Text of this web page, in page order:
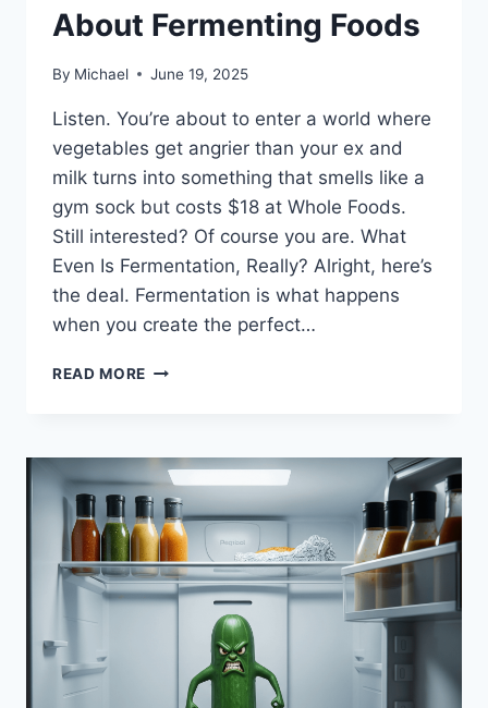
About Fermenting Foods
By Michael June 19, 2025
Listen. You’re about to enter a world where
vegetables get angrier than your ex and
milk turns into something that smells like a
gym sock but costs $18 at Whole Foods.
Still interested? Of course you are. What
Even Is Fermentation, Really? Alright, here’s
the deal. Fermentation is what happens
when you create the perfect…
READ MORE WHAT
ABOUT
FERMENTING
FOODS